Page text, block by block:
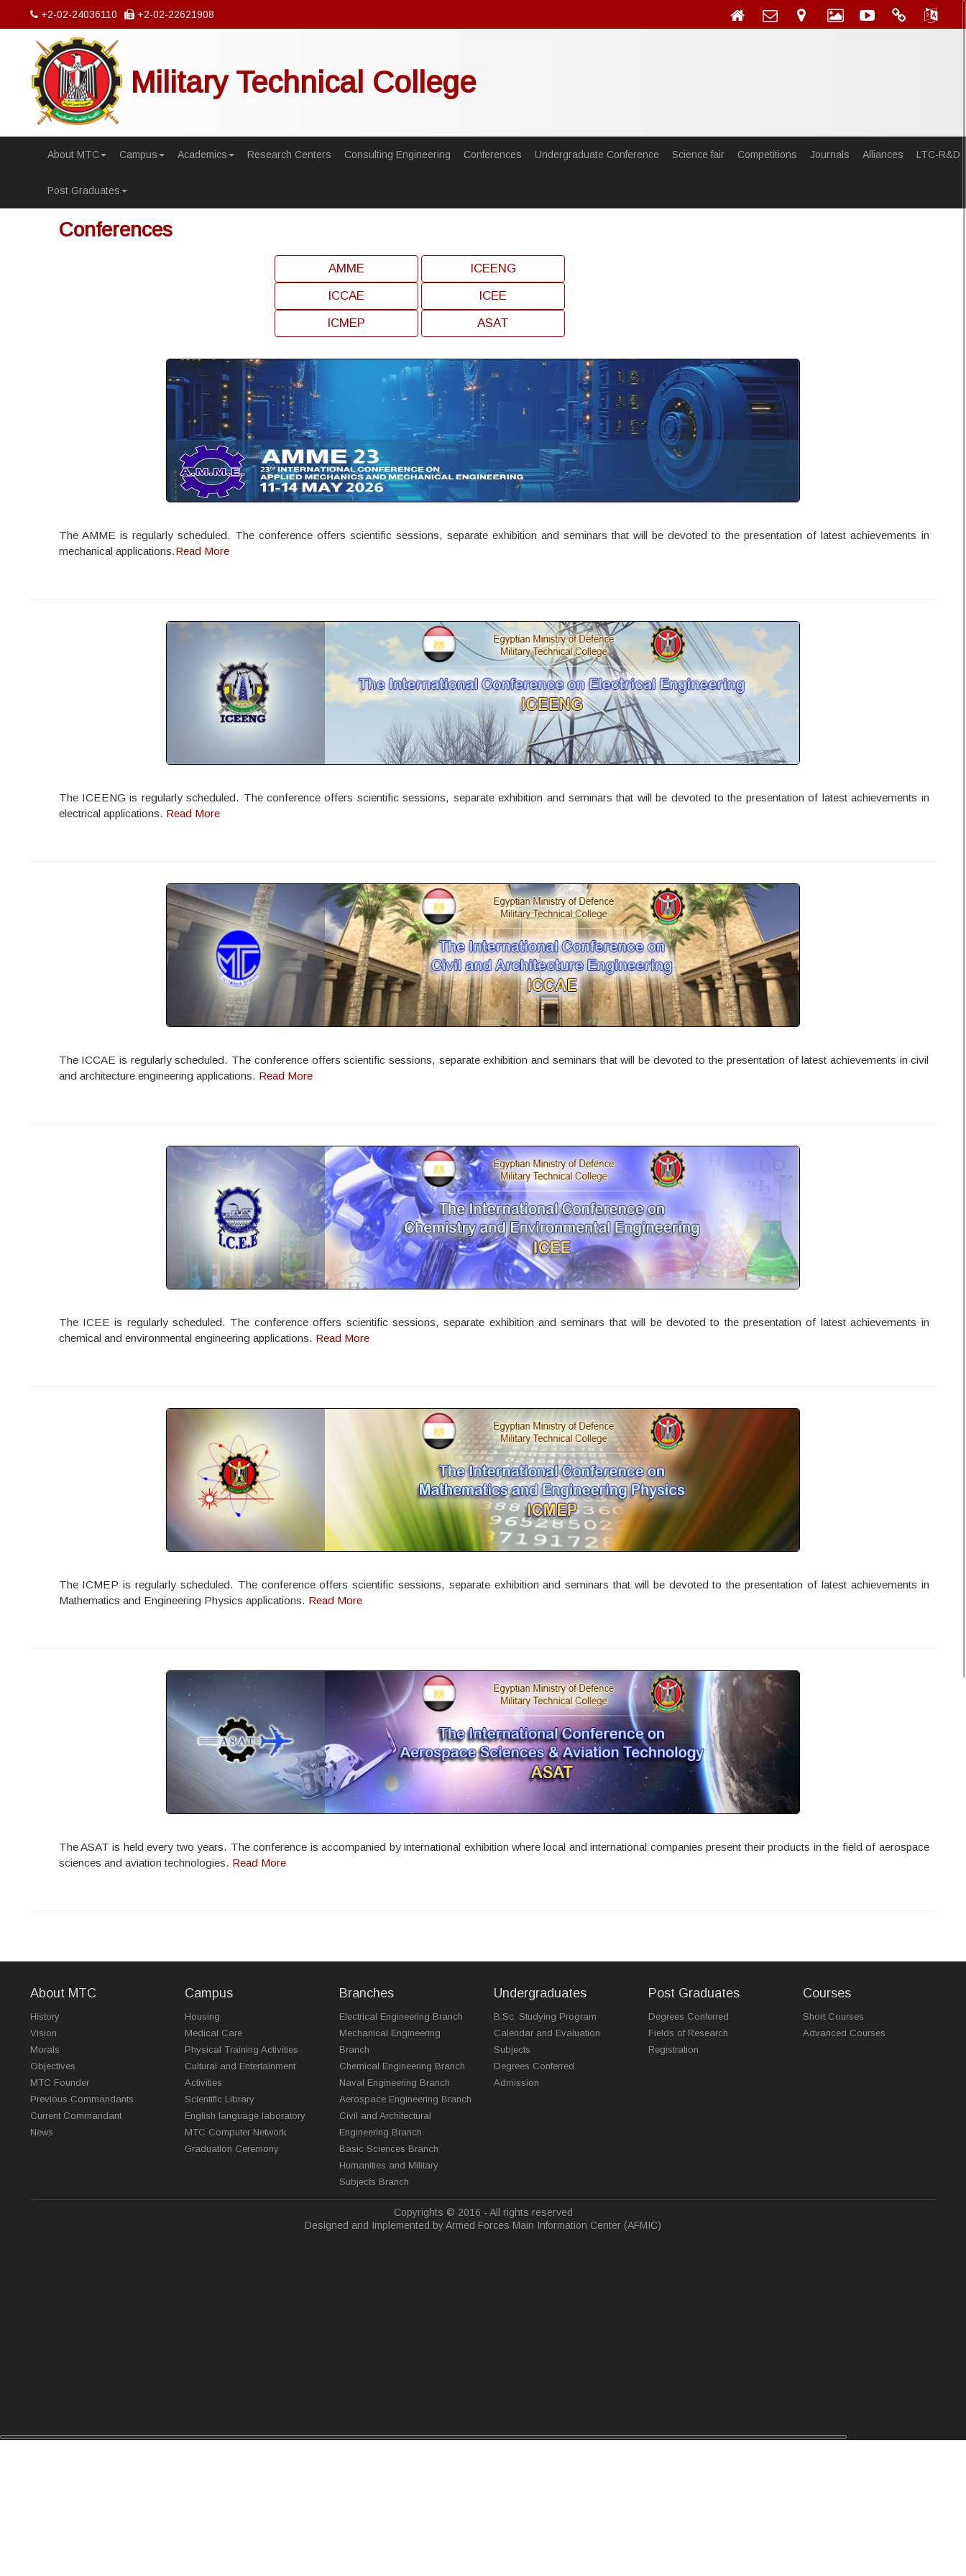
+2-02-24036110 +2-02-22621908
Military Technical College
About MTC Campus Academics Research Centers Consulting Engineering Conferences Undergraduate Conference Science fair Competitions Journals Alliances LTC-R&D
Post Graduates
Conferences
AMME
ICEENG
ICCAE
ICEE
ICMEP
ASAT
The AMME is regularly scheduled. The conference offers scientific sessions, separate exhibition and seminars that will be devoted to the presentation of latest achievements in
mechanical applications.Read More
The ICEENG is regularly scheduled. The conference offers scientific sessions, separate exhibition and seminars that will be devoted to the presentation of latest achievements in
electrical applications. Read More
The ICCAE is regularly scheduled. The conference offers scientific sessions, separate exhibition and seminars that will be devoted to the presentation of latest achievements in civil
and architecture engineering applications. Read More
The ICEE is regularly scheduled. The conference offers scientific sessions, separate exhibition and seminars that will be devoted to the presentation of latest achievements in
chemical and environmental engineering applications. Read More
The ICMEP is regularly scheduled. The conference offers scientific sessions, separate exhibition and seminars that will be devoted to the presentation of latest achievements in
Mathematics and Engineering Physics applications. Read More
The ASAT is held every two years. The conference is accompanied by international exhibition where local and international companies present their products in the field of aerospace
sciences and aviation technologies. Read More
About MTC
History
Vision
Morals
Objectives
MTC Founder
Previous Commandants
Current Commandant
News
Campus
Housing
Medical Care
Physical Training Activities
Cultural and Entertainment
Activities
Scientific Library
English language laboratory
MTC Computer Network
Graduation Ceremony
Branches
Electrical Engineering Branch
Mechanical Engineering
Branch
Chemical Engineering Branch
Naval Engineering Branch
Aerospace Engineering Branch
Civil and Architectural
Engineering Branch
Basic Sciences Branch
Humanities and Military
Subjects Branch
Undergraduates
B.Sc. Studying Program
Calendar and Evaluation
Subjects
Degrees Conferred
Admission
Post Graduates
Degrees Conferred
Fields of Research
Registration
Courses
Short Courses
Advanced Courses
Copyrights © 2016 - All rights reserved
Designed and Implemented by Armed Forces Main Information Center (AFMIC)